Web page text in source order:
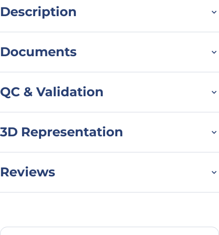
Description
*NANOBODY® compound or NANOBODIES® compounds are
registered trademarks of Ablynx N.V.
Documents
QC & Validation
SDS-PAGE for Anti-
Human DCX VHH
(SAA1176)
3D Representation
Reviews